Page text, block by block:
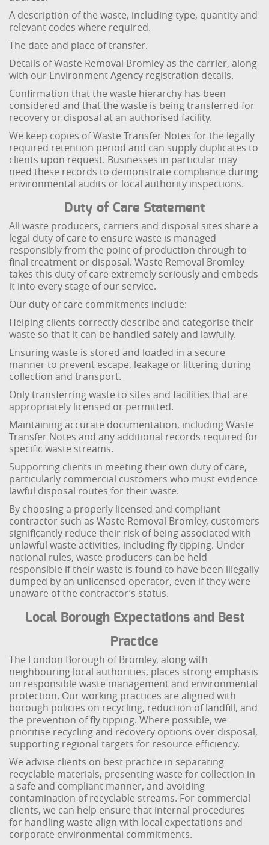
A description of the waste, including type, quantity and
relevant codes where required.
The date and place of transfer.
Details of Waste Removal Bromley as the carrier, along
with our Environment Agency registration details.
Confirmation that the waste hierarchy has been
considered and that the waste is being transferred for
recovery or disposal at an authorised facility.
We keep copies of Waste Transfer Notes for the legally
required retention period and can supply duplicates to
clients upon request. Businesses in particular may
need these records to demonstrate compliance during
environmental audits or local authority inspections.
Duty of Care Statement
All waste producers, carriers and disposal sites share a
legal duty of care to ensure waste is managed
responsibly from the point of production through to
final treatment or disposal. Waste Removal Bromley
takes this duty of care extremely seriously and embeds
it into every stage of our service.
Our duty of care commitments include:
Helping clients correctly describe and categorise their
waste so that it can be handled safely and lawfully.
Ensuring waste is stored and loaded in a secure
manner to prevent escape, leakage or littering during
collection and transport.
Only transferring waste to sites and facilities that are
appropriately licensed or permitted.
Maintaining accurate documentation, including Waste
Transfer Notes and any additional records required for
specific waste streams.
Supporting clients in meeting their own duty of care,
particularly commercial customers who must evidence
lawful disposal routes for their waste.
By choosing a properly licensed and compliant
contractor such as Waste Removal Bromley, customers
significantly reduce their risk of being associated with
unlawful waste activities, including fly tipping. Under
national rules, waste producers can be held
responsible if their waste is found to have been illegally
dumped by an unlicensed operator, even if they were
unaware of the contractor’s status.
Local Borough Expectations and Best
Practice
The London Borough of Bromley, along with
neighbouring local authorities, places strong emphasis
on responsible waste management and environmental
protection. Our working practices are aligned with
borough policies on recycling, reduction of landfill, and
the prevention of fly tipping. Where possible, we
prioritise recycling and recovery options over disposal,
supporting regional targets for resource efficiency.
We advise clients on best practice in separating
recyclable materials, presenting waste for collection in
a safe and compliant manner, and avoiding
contamination of recyclable streams. For commercial
clients, we can help ensure that internal procedures
for handling waste align with local expectations and
corporate environmental commitments.